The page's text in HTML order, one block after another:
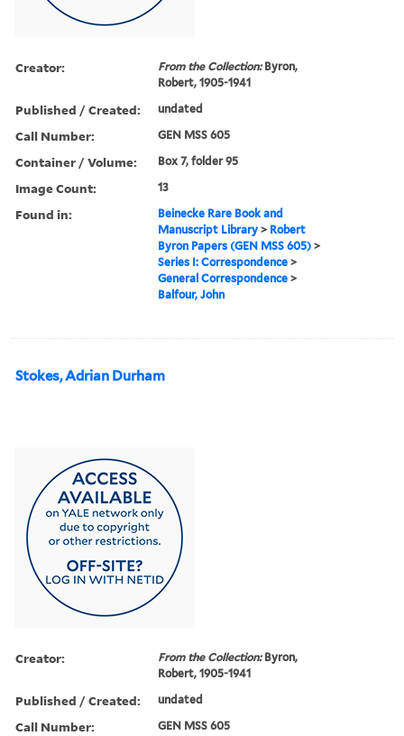
Creator: From the Collection:Byron,
Robert, 1905-1941
Published / Created: undated
Call Number: GEN MSS 605
Container / Volume: Box 7, folder 95
Image Count: 13
Found in:
Beinecke Rare Book and
Manuscript Library > Robert
Byron Papers (GEN MSS 605) >
Series I: Correspondence >
General Correspondence >
Balfour, John
Stokes, Adrian Durham
Creator: From the Collection:Byron,
Robert, 1905-1941
Published / Created: undated
Call Number: GEN MSS 605